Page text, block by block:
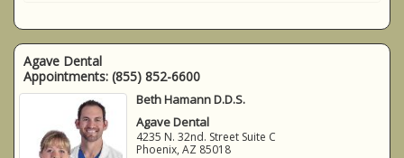
Agave Dental
Appointments: (855) 852-6600
Beth Hamann D.D.S.
Agave Dental
4235 N. 32nd. Street Suite C
Phoenix,AZ 85018